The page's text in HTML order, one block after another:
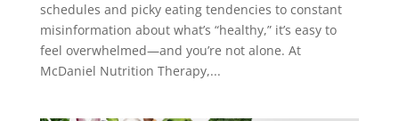
schedules and picky eating tendencies to constant
misinformation about what’s “healthy,” it’s easy to
feel overwhelmed—and you’re not alone. At
McDaniel Nutrition Therapy,...